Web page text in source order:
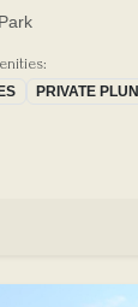
PRIVATE